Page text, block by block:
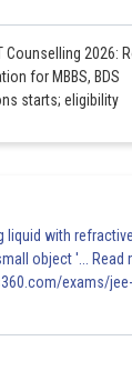
Counselling 2026:
for MBBS, BDS
starts; eligibility
liquid with refractive
object '... Read
exams/jee-